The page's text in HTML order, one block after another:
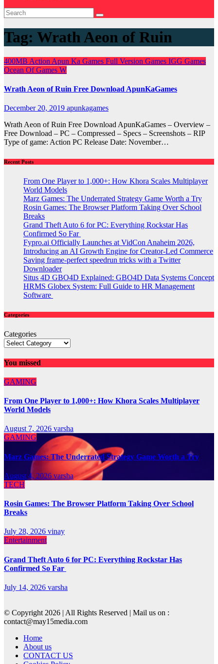
Tag: Wrath Aeon of Ruin
400MB Action Apun Ka Games Full Version Games IGG Games
Ocean Of Games W
Wrath Aeon of Ruin Free Download ApunKaGames
December 20, 2019 apunkagames
Wrath Aeon of Ruin Free Download ApunKaGames – Overview –
Free Download – PC – Compressed – Specs – Screenshots – RIP
Type of game: Action PC Release Date: November…
Recent Posts
From One Player to 1,000+: How Khora Scales Multiplayer
World Models
Marz Games: The Underrated Strategy Game Worth a Try
Rosin Games: The Browser Platform Taking Over School
Breaks
Grand Theft Auto 6 for PC: Everything Rockstar Has
Confirmed So Far
Fypro.ai Officially Launches at VidCon Anaheim 2026,
Introducing an AI Growth Engine for Creator-Led Commerce
Saving frame-perfect speedrun tricks with a Twitter
Downloader
Situs 4D GBO4D Explained: GBO4D Data Systems Concept
HRMS Globex System: Full Guide to HR Management
Software
Categories
Categories
You missed
GAMING
From One Player to 1,000+: How Khora Scales Multiplayer
World Models
August 7, 2026 varsha
GAMING
Marz Games: The Underrated Strategy Game Worth a Try
August 4, 2026 varsha
TECH
Rosin Games: The Browser Platform Taking Over School
Breaks
July 28, 2026 vinay
Entertainment
Grand Theft Auto 6 for PC: Everything Rockstar Has
Confirmed So Far
July 14, 2026 varsha
© Copyright 2026 | All Rights Reserved | Mail us on :
contact@may15media.com
Home
About us
CONTACT US